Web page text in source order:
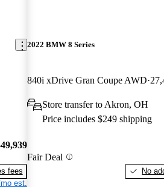
fees
est.
2022 BMW 8 Series
840i xDrive Gran Coupe AWD
Store transfer to Akron, OH
Price includes $249 shipping
Fair Deal
No